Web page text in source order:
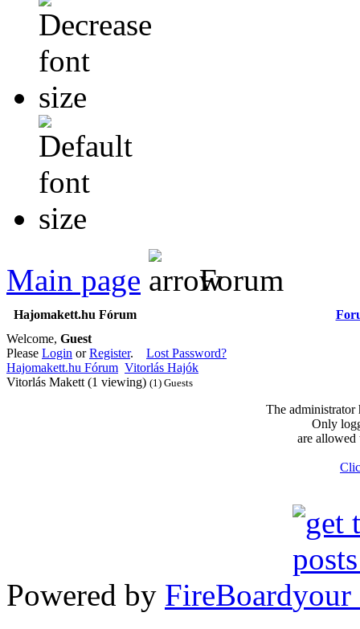
Main page Forum
Hajomakett.hu Fórum
Welcome, Guest
Please Login orRegister. Lost Password?
Hajomakett.hu Fórum Vitorlás Hajók
Vitorlás Makett (1 viewing) (1) Guests
The administrator
Only
are allowed
Powered by FireBoard